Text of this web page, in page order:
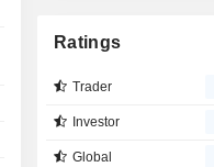
Ratings
Trader
Investor
Global